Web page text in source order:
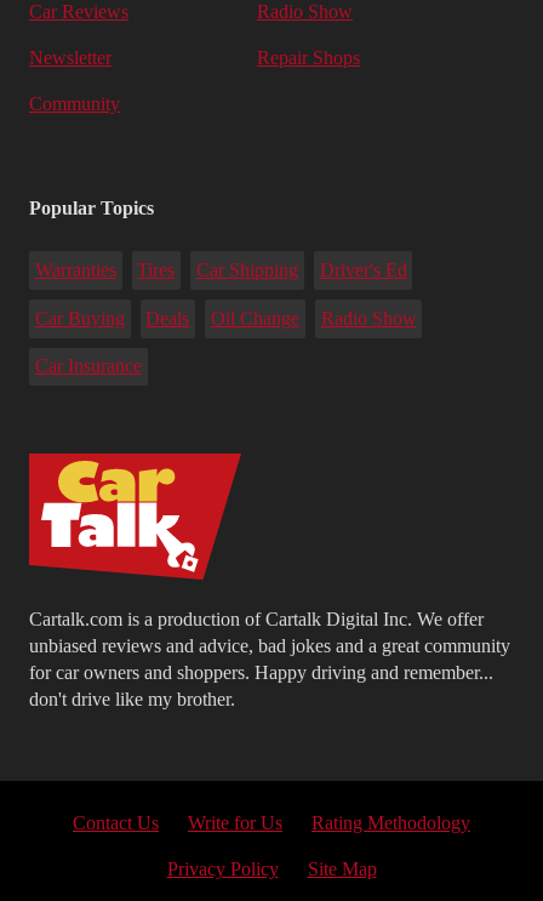
Cartalk.com is a production of Cartalk Digital Inc. We offer
unbiased reviews and advice, bad jokes and a great community
for car owners and shoppers. Happy driving and remember...
don't drive like my brother.
Car Reviews Radio Show
Newsletter Repair Shops
Community
Popular Topics
Warranties Tires Car Shipping Driver's Ed
Car Buying Deals Oil Change Radio Show
Car Insurance
Contact Us Write for Us Rating Methodology
Privacy Policy Site Map